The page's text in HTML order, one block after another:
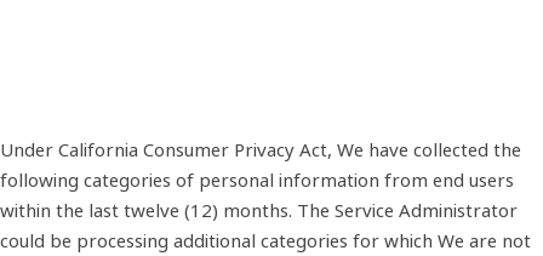
Under California Consumer Privacy Act, We have collected the
following categories of personal information from end users
within the last twelve (12) months. The Service Administrator
could be processing additional categories for which We are not